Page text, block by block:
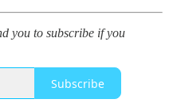
you to subscribe if you
Subscribe